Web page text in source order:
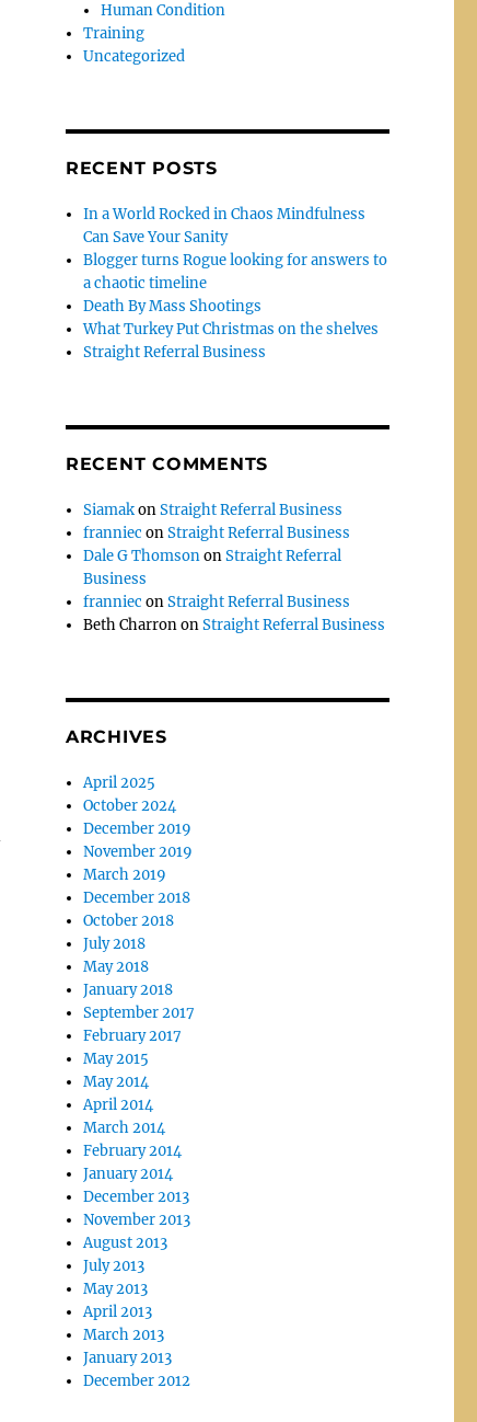
Human Condition
Training
Uncategorized
RECENT POSTS
In a World Rocked in Chaos Mindfulness
Can Save Your Sanity
Blogger turns Rogue looking for answers to
a chaotic timeline
Death By Mass Shootings
What Turkey Put Christmas on the shelves
Straight Referral Business
RECENT COMMENTS
SiamakonStraight Referral Business
franniec onStraight Referral Business
Dale G ThomsononStraight Referral
Business
franniec onStraight Referral Business
Beth CharrononStraight Referral Business
ARCHIVES
April 2025
October 2024
December 2019
November 2019
March 2019
December 2018
October 2018
July 2018
May 2018
January 2018
September 2017
February 2017
May 2015
May 2014
April 2014
March 2014
February 2014
January 2014
December 2013
November 2013
August 2013
July 2013
May 2013
April 2013
March 2013
January 2013
December 2012